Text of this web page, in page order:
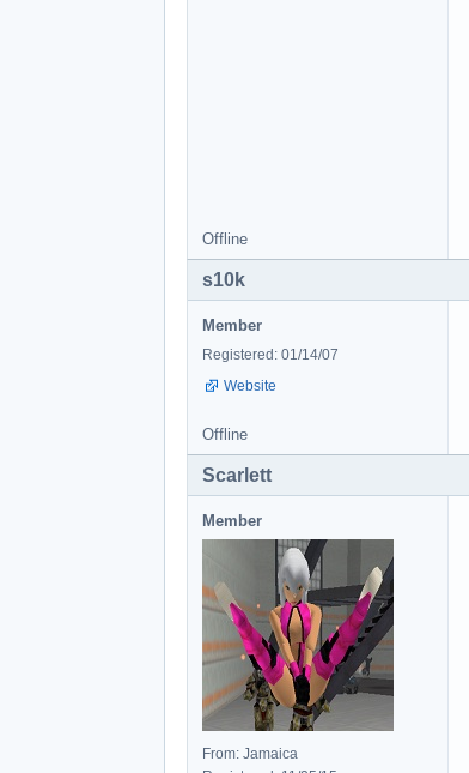
Offline
s10k
Member
Registered: 01/14/07
Website
Offline
Scarlett
Member
From: Jamaica